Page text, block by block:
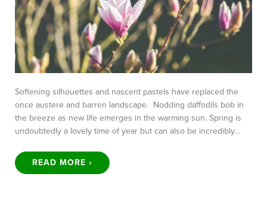
Softening silhouettes and nascent pastels have replaced the
once austere and barren landscape. Nodding daffodils bob in
the breeze as new life emerges in the warming sun. Spring is
undoubtedly a lovely time of year but can also be incredibly…
READ MORE ›